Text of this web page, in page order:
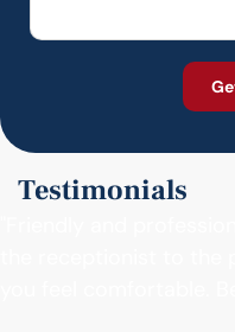
Testimonials